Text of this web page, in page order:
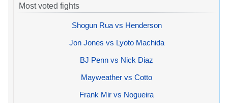
Most voted fights
Shogun Rua vs Henderson
Jon Jones vs Lyoto Machida
BJ Penn vs Nick Diaz
Mayweather vs Cotto
Frank Mir vs Nogueira